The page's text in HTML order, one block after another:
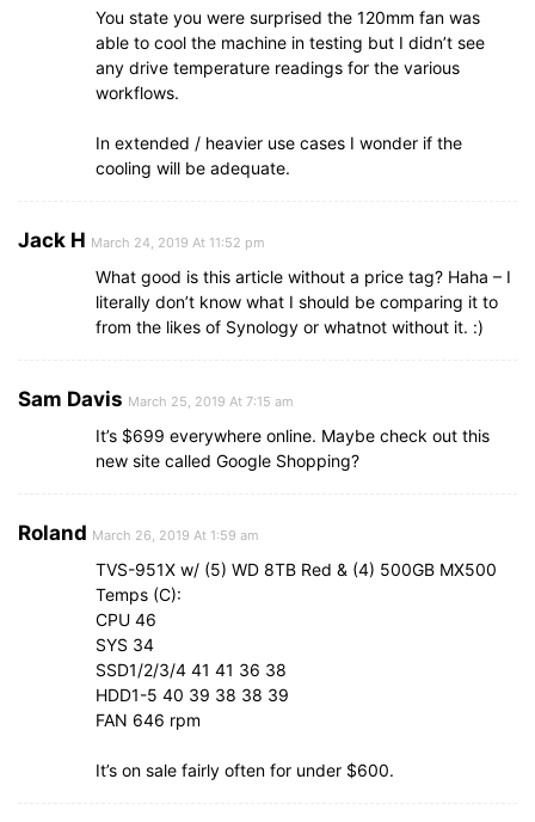
You state you were surprised the 120mm fan was
able to cool the machine in testing but I didn’t see
any drive temperature readings for the various
workflows.
In extended / heavier use cases I wonder if the
cooling will be adequate.
Jack H March 24, 2019 At 11:52 pm
What good is this article without a price tag? Haha – I
literally don’t know what I should be comparing it to
from the likes of Synology or whatnot without it. :)
Sam Davis March 25, 2019 At 7:15 am
It’s $699 everywhere online. Maybe check out this
new site called Google Shopping?
Roland March 26, 2019 At 1:59 am
TVS-951X w/ (5) WD 8TB Red & (4) 500GB MX500
Temps (C):
CPU 46
SYS 34
SSD1/2/3/4 41 41 36 38
HDD1-5 40 39 38 38 39
FAN 646 rpm
It’s on sale fairly often for under $600.